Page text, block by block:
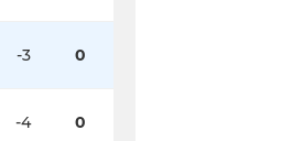
-3 0
-4 0